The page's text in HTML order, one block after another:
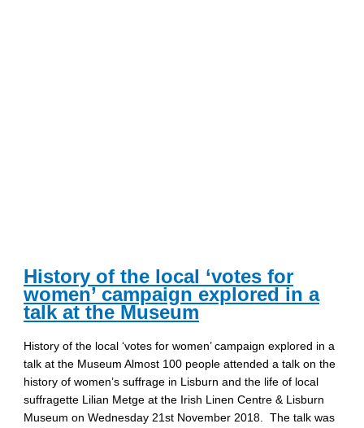
History of the local ‘votes for
women’ campaign explored in a
talk at the Museum
History of the local ‘votes for women’ campaign explored in a
talk at the Museum Almost 100 people attended a talk on the
history of women’s suffrage in Lisburn and the life of local
suffragette Lilian Metge at the Irish Linen Centre & Lisburn
Museum on Wednesday 21st November 2018. The talk was